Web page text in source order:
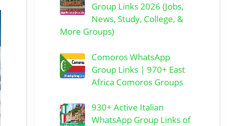
Group Links 2026 (Jobs,
News, Study, College, &
More Groups)
Comoros WhatsApp
Group Links | 970+ East
Africa Comoros Groups
930+ Active Italian
WhatsApp Group Links of